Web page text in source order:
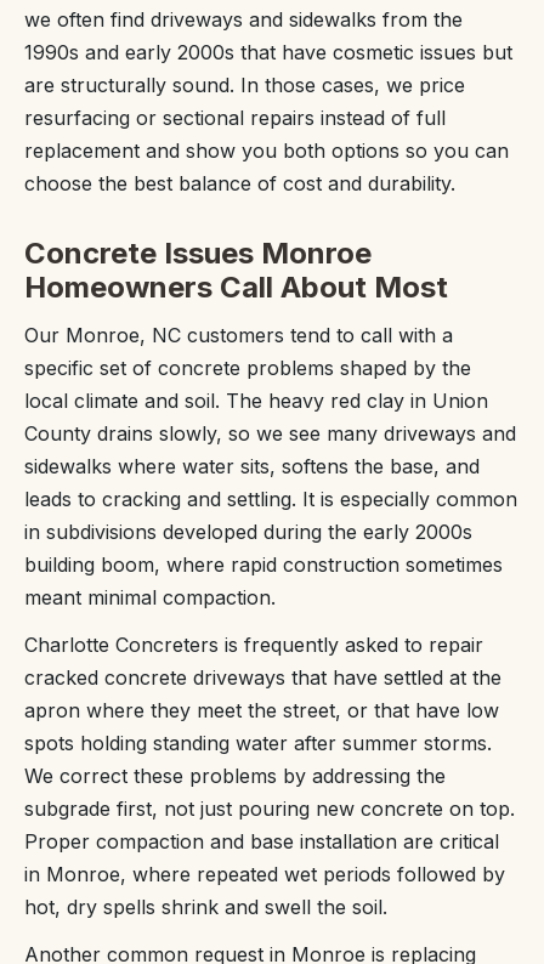
we often find driveways and sidewalks from the
1990s and early 2000s that have cosmetic issues but
are structurally sound. In those cases, we price
resurfacing or sectional repairs instead of full
replacement and show you both options so you can
choose the best balance of cost and durability.
Concrete Issues Monroe
Homeowners Call About Most
Our Monroe, NC customers tend to call with a
specific set of concrete problems shaped by the
local climate and soil. The heavy red clay in Union
County drains slowly, so we see many driveways and
sidewalks where water sits, softens the base, and
leads to cracking and settling. It is especially common
in subdivisions developed during the early 2000s
building boom, where rapid construction sometimes
meant minimal compaction.
Charlotte Concreters is frequently asked to repair
cracked concrete driveways that have settled at the
apron where they meet the street, or that have low
spots holding standing water after summer storms.
We correct these problems by addressing the
subgrade first, not just pouring new concrete on top.
Proper compaction and base installation are critical
in Monroe, where repeated wet periods followed by
hot, dry spells shrink and swell the soil.
Another common request in Monroe is replacing